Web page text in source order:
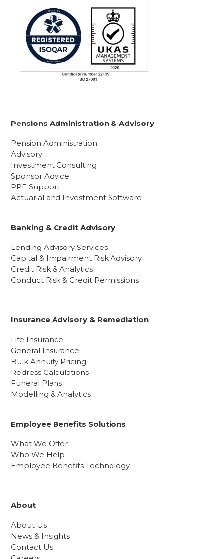
Pensions Administration & Advisory
Pension Administration
Advisory
Investment Consulting
Sponsor Advice
PPF Support
Actuarial and Investment Software
Banking & Credit Advisory
Lending Advisory Services
Capital & Impairment Risk Advisory
Credit Risk & Analytics
Conduct Risk & Credit Permissions
Insurance Advisory & Remediation
Life Insurance
General Insurance
Bulk Annuity Pricing
Redress Calculations
Funeral Plans
Modelling & Analytics
Employee Benefits Solutions
What We Offer
Who We Help
Employee Benefits Technology
About
About Us
News & Insights
Contact Us